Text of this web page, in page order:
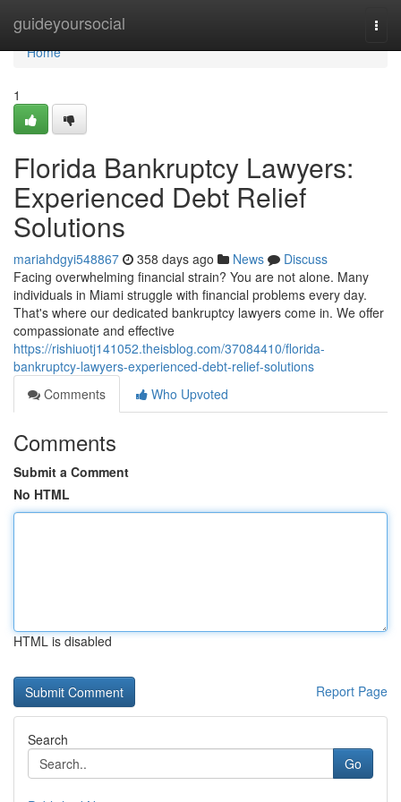
guideyoursocial
Home
Home
1
Florida Bankruptcy Lawyers:
Experienced Debt Relief
Solutions
mariahdgyi548867 358 days ago News
Discuss
Facing overwhelming financial strain? You are not alone. Many
individuals in Miami struggle with financial problems every day.
That's where our dedicated bankruptcy lawyers come in. We offer
compassionate and effective
https://rishiuotj141052.theisblog.com/37084410/florida-
bankruptcy-lawyers-experienced-debt-relief-solutions
Comments
Who Upvoted
Comments
Submit a Comment
No HTML
HTML is disabled
Report Page
Search
Go